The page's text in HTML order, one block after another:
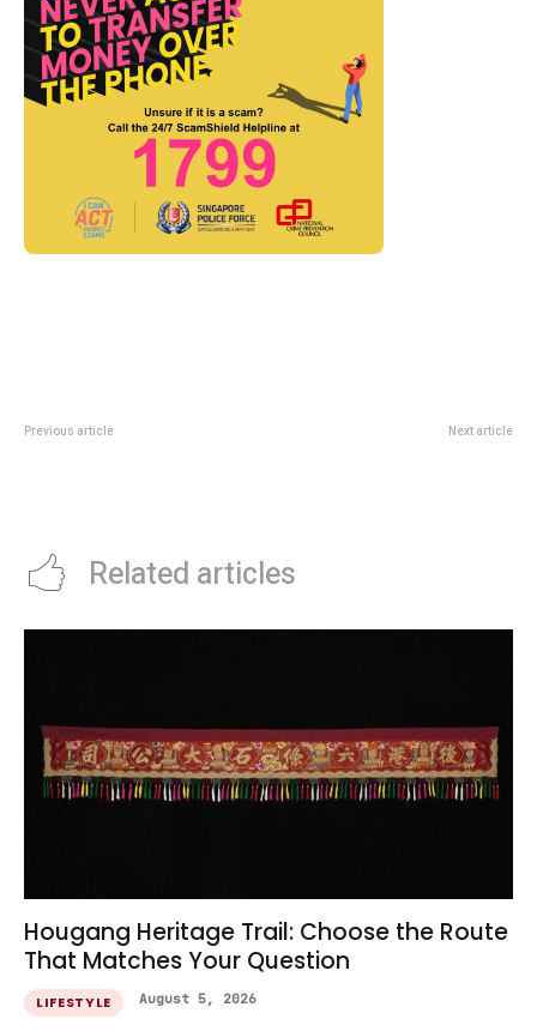
Previous article Next article
Related articles
Hougang Heritage Trail: Choose the Route
That Matches Your Question
LIFESTYLE August 5, 2026